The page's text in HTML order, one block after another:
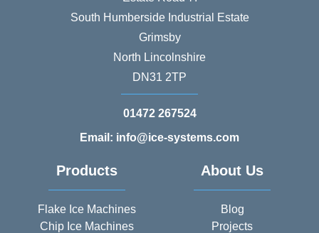
South Humberside Industrial Estate
Grimsby
North Lincolnshire
DN31 2TP
01472 267524
Email: info@ice-systems.com
Products
Flake Ice Machines
Chip Ice Machines
About Us
Blog
Projects